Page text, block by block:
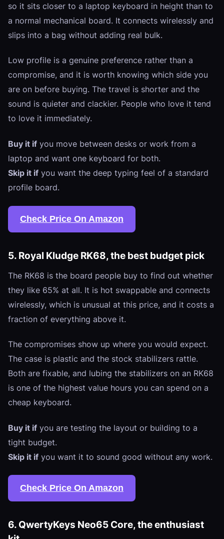
so it sits closer to a laptop keyboard in height than to
a normal mechanical board. It connects wirelessly and
slips into a bag without adding real bulk.
Low profile is a genuine preference rather than a
compromise, and it is worth knowing which side you
are on before buying. The travel is shorter and the
sound is quieter and clackier. People who love it tend
to love it immediately.
Buy it if you move between desks or work from a
laptop and want one keyboard for both.
Skip it if you want the deep typing feel of a standard
profile board.
Check Price On Amazon
5. Royal Kludge RK68, the best budget pick
The RK68 is the board people buy to find out whether
they like 65% at all. It is hot swappable and connects
wirelessly, which is unusual at this price, and it costs a
fraction of everything above it.
The compromises show up where you would expect.
The case is plastic and the stock stabilizers rattle.
Both are fixable, and lubing the stabilizers on an RK68
is one of the highest value hours you can spend on a
cheap keyboard.
Buy it if you are testing the layout or building to a
tight budget.
Skip it if you want it to sound good without any work.
Check Price On Amazon
6. QwertyKeys Neo65 Core, the enthusiast